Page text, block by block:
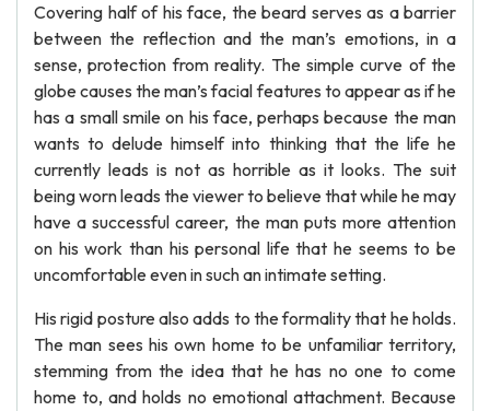
Covering half of his face, the beard serves as a barrier
between the reflection and the man’s emotions, in a
sense, protection from reality. The simple curve of the
globe causes the man’s facial features to appear as if he
has a small smile on his face, perhaps because the man
wants to delude himself into thinking that the life he
currently leads is not as horrible as it looks. The suit
being worn leads the viewer to believe that while he may
have a successful career, the man puts more attention
on his work than his personal life that he seems to be
uncomfortable even in such an intimate setting.
His rigid posture also adds to the formality that he holds.
The man sees his own home to be unfamiliar territory,
stemming from the idea that he has no one to come
home to, and holds no emotional attachment. Because